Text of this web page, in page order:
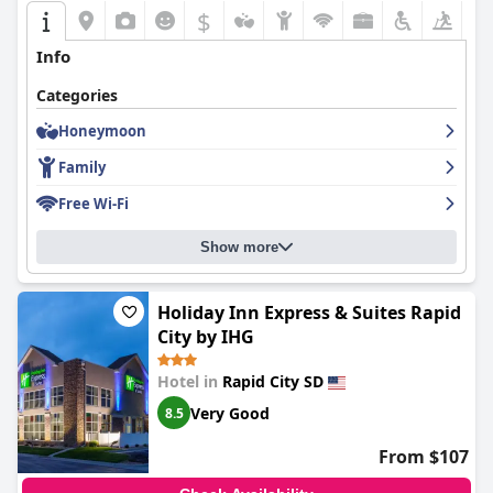
$
Info
Categories
Honeymoon
Family
Free Wi-Fi
Show more
Holiday Inn Express & Suites Rapid
City by IHG
Hotel in Rapid City SD
8.5 Very Good
From $107